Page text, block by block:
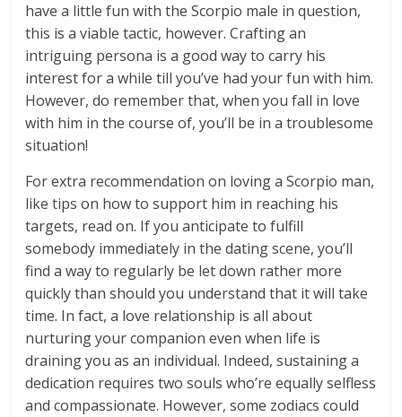
have a little fun with the Scorpio male in question,
this is a viable tactic, however. Crafting an
intriguing persona is a good way to carry his
interest for a while till you’ve had your fun with him.
However, do remember that, when you fall in love
with him in the course of, you’ll be in a troublesome
situation!
For extra recommendation on loving a Scorpio man,
like tips on how to support him in reaching his
targets, read on. If you anticipate to fulfill
somebody immediately in the dating scene, you’ll
find a way to regularly be let down rather more
quickly than should you understand that it will take
time. In fact, a love relationship is all about
nurturing your companion even when life is
draining you as an individual. Indeed, sustaining a
dedication requires two souls who’re equally selfless
and compassionate. However, some zodiacs could